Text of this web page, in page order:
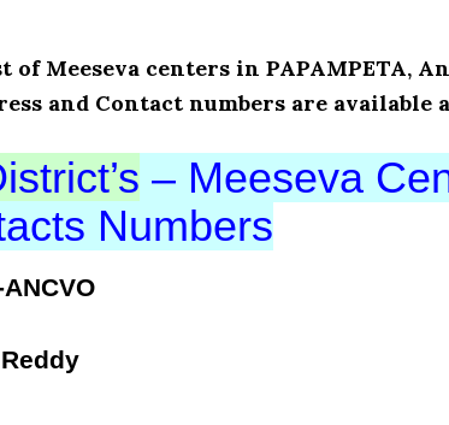
Meeseva centers in PAPAMPETA,
and Contact numbers are available
– Meeseva
Numbers